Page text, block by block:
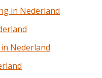
in Nederland
Nederland